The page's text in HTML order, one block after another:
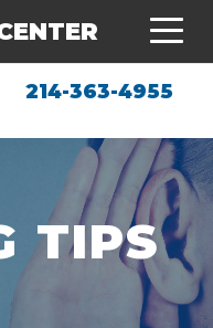
214-363-4955
TIPS